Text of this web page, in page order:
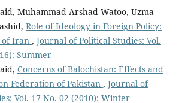
Muhammad Arshad Watoo, Uzma
Role of Ideology in Foreign Policy:
of Iran , Journal of Political Studies: Vol.
Summer
Concerns of Balochistan: Effects and
Federation of Pakistan , Journal of
Vol. 17 No. 02 (2010): Winter